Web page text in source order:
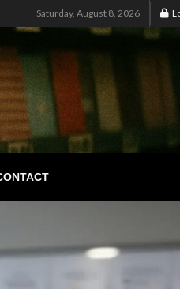
Saturday, August 8, 2026